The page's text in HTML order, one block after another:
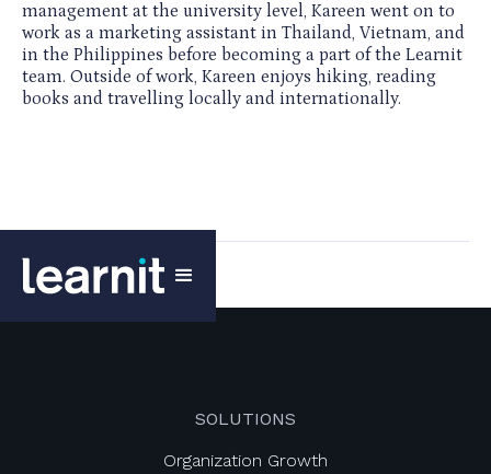
management at the university level, Kareen went on to
work as a marketing assistant in Thailand, Vietnam, and
in the Philippines before becoming a part of the Learnit
team. Outside of work, Kareen enjoys hiking, reading
books and travelling locally and internationally.
SOLUTIONS
Organization Growth